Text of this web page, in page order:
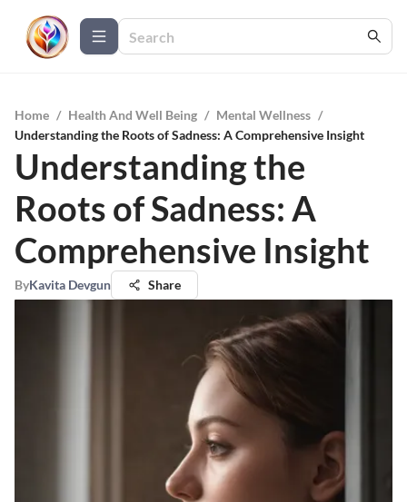
Home / Health And Well Being / Mental Wellness /
Understanding the Roots of Sadness: A Comprehensive Insight
Understanding the
Roots of Sadness: A
Comprehensive Insight
ByKavita Devgun Share